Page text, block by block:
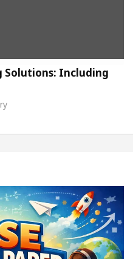
Solutions: Including